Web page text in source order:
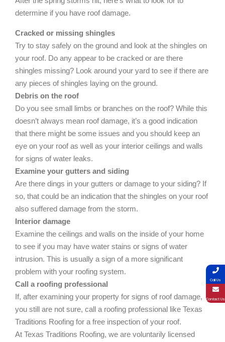
determine if you have roof damage.
Cracked or missing shingles
Try to stay safely on the ground and look at the shingles on
your roof. Do any appear to be cracked or are there
shingles missing? Look around your yard to see if there are
any pieces of shingles laying on the ground.
Debris on the roof
Do you see small limbs or branches on the roof? While this
doesn’t always mean roof damage, it’s a good indication
that there might be some issues and you should keep an
eye on your roof as well as your interior ceilings and walls
for signs of water leaks.
Examine your gutters and siding
Are there dings in your gutters or damage to your siding? If
so, that could be an indication that the shingles on your roof
also suffered damage from the storm.
Interior damage
Examine the ceilings and walls on the inside of your home
to see if you may have water stains or signs of water
intrusion. This is usually a sign of a more significant
problem with your roofing system.
Call a roofing professional
If, after examining your property for signs of roof damage,
you still are not sure, call a roofing professional like Texas
Traditions Roofing for a free inspection of your roof.
At Texas Traditions Roofing, we are voluntarily licensed
Call Us
Contact Us